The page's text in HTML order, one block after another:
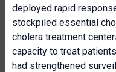
deployed rapid
stockpiled essential
cholera treatment
capacity to treat
had strengthened